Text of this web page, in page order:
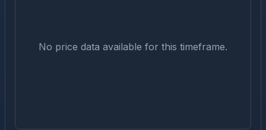
No price data available for this timeframe.